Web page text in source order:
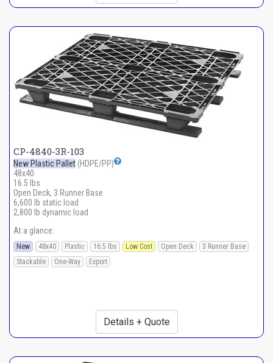
CP-4840-3R-103
New Plastic Pallet (HDPE/PP)
48x40
16.5 lbs
Open Deck, 3 Runner Base
6,600 lb static load
2,800 lb dynamic load
At a glance:
New 48x40 Plastic 16.5 lbs Low Cost Open Deck
3 Runner Base
Stackable
One-Way Export
Details + Quote